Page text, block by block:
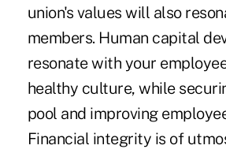
union's values will also
members. Human capital
resonate with your
healthy culture, while
pool and improving
Financial integrity is of